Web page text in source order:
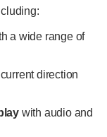
a wide range of
direction
with audio and